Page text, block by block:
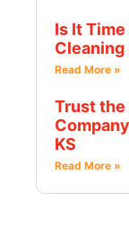
Is It
Read More »
Trust
KS
Read More »